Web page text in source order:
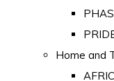
Home and